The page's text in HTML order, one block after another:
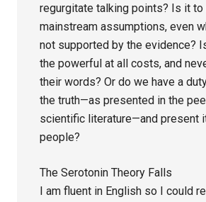
regurgitate talking points? Is it
mainstream assumptions, even
not supported by the evidence?
the powerful at all costs, and
their words? Or do we have a
the truth—as presented in the
scientific literature—and present
people?
The Serotonin Theory Falls
I am fluent in English so I could